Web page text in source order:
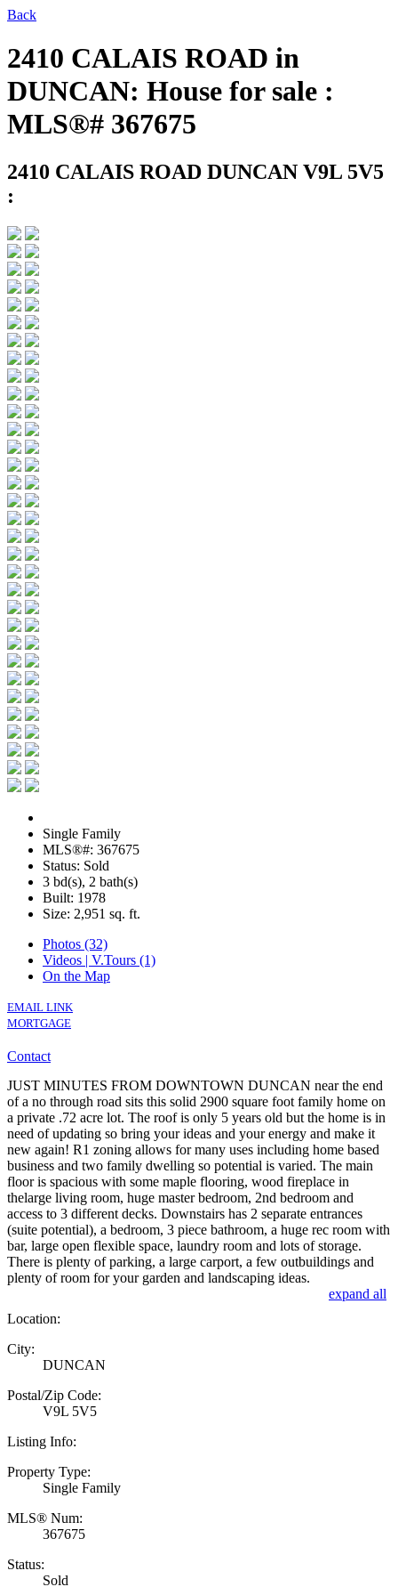
Back
2410 CALAIS ROAD in
DUNCAN: House for sale :
MLS®# 367675
2410 CALAIS ROAD DUNCAN V9L 5V5
:
Single Family
MLS®#: 367675
Status: Sold
3 bd(s), 2 bath(s)
Built: 1978
Size: 2,951 sq. ft.
Photos (32)
Videos | V.Tours (1)
On the Map
EMAIL LINK
MORTGAGE
Contact
JUST MINUTES FROM DOWNTOWN DUNCAN near the end
of a no through road sits this solid 2900 square foot family home on
a private .72 acre lot. The roof is only 5 years old but the home is in
need of updating so bring your ideas and your energy and make it
new again! R1 zoning allows for many uses including home based
business and two family dwelling so potential is varied. The main
floor is spacious with some maple flooring, wood fireplace in
thelarge living room, huge master bedroom, 2nd bedroom and
access to 3 different decks. Downstairs has 2 separate entrances
(suite potential), a bedroom, 3 piece bathroom, a huge rec room with
bar, large open flexible space, laundry room and lots of storage.
There is plenty of parking, a large carport, a few outbuildings and
plenty of room for your garden and landscaping ideas.
expand all
Location:
City:
DUNCAN
Postal/Zip Code:
V9L 5V5
Listing Info:
Property Type:
Single Family
MLS® Num:
367675
Status:
Sold